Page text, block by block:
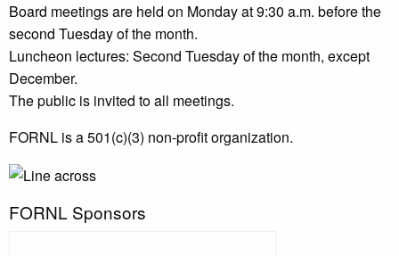
Board meetings are held on Monday at 9:30 a.m. before the
second Tuesday of the month.
Luncheon lectures: Second Tuesday of the month, except
December.
The public is invited to all meetings.
FORNL is a 501(c)(3) non-profit organization.
FORNL Sponsors